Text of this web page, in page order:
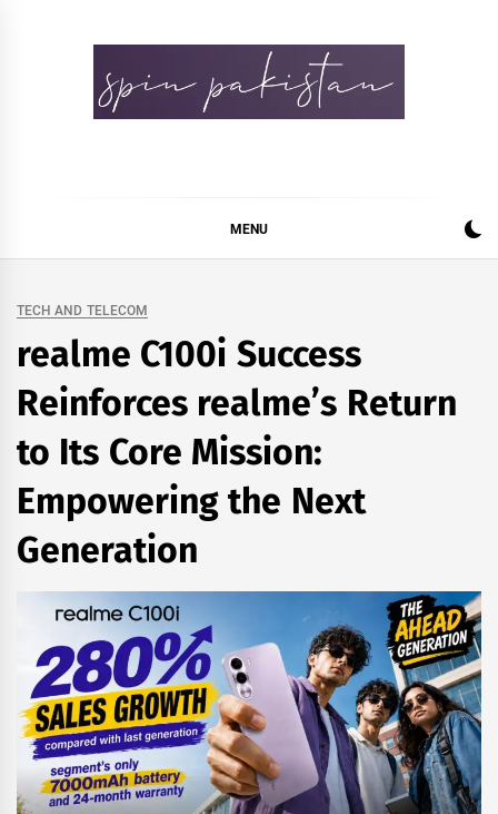
MENU
TECH AND TELECOM
realme C100i Success
Reinforces realme’s Return
to Its Core Mission:
Empowering the Next
Generation